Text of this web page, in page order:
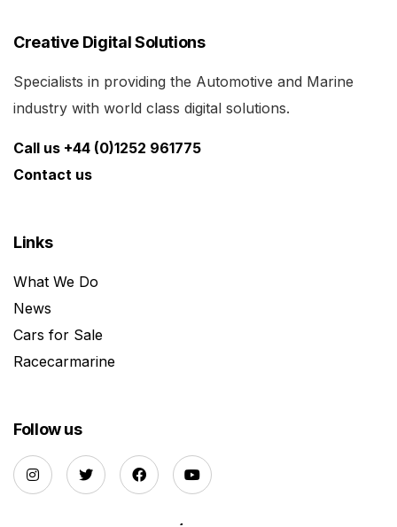
Creative Digital Solutions
Specialists in providing the Automotive and Marine
industry with world class digital solutions.
Call us +44 (0)1252 961775
Contact us
Links
What We Do
News
Cars for Sale
Racecarmarine
Follow us